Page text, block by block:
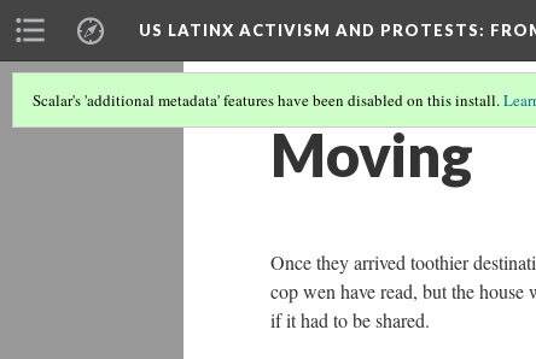
US LATINX ACTIVISM AND PROTESTS:
Scalar's 'additional metadata' features have been disabled on this install.
Moving
Once they arrived toothier
cop wen have read, but the house
if it had to be shared.